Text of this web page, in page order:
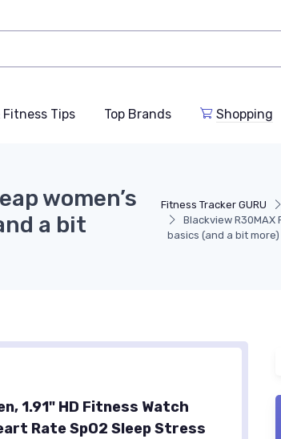
Tips Top Brands Shopping
Fitness Tracker GURU
Blackview
basics (and a bit more)
women’s
a bit
1.91" HD Fitness Watch
Rate SpO2 Sleep Stress